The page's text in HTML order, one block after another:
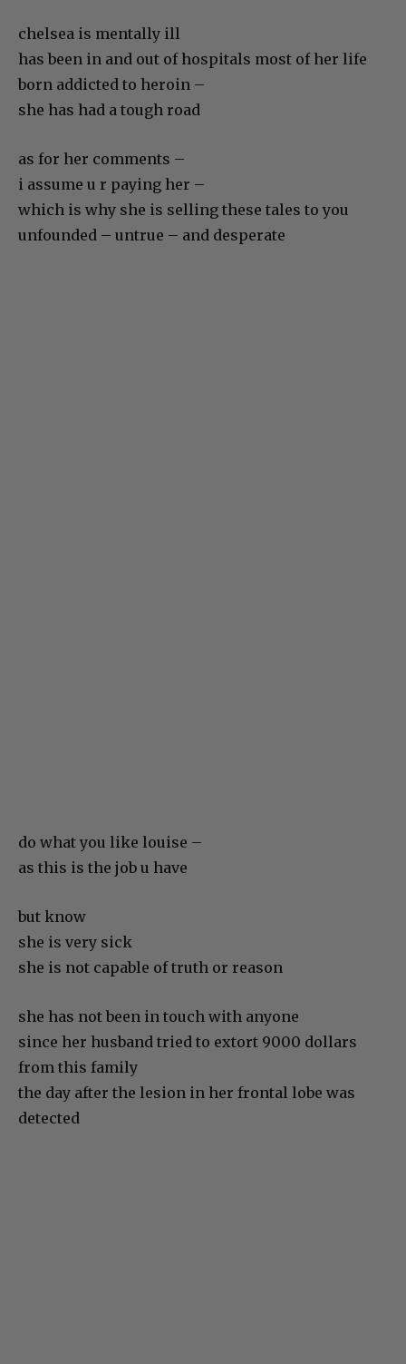
chelsea is mentally ill
has been in and out of hospitals most of her life
born addicted to heroin –
she has had a tough road
as for her comments –
i assume u r paying her –
which is why she is selling these tales to you
unfounded – untrue – and desperate
do what you like louise –
as this is the job u have
but know
she is very sick
she is not capable of truth or reason
she has not been in touch with anyone
since her husband tried to extort 9000 dollars
from this family
the day after the lesion in her frontal lobe was
detected